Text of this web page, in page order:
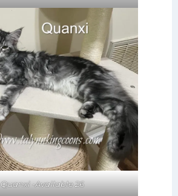
Quanxi -Available 26